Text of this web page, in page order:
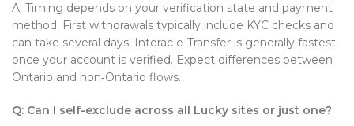
A: Timing depends on your verification state and payment
method. First withdrawals typically include KYC checks and
can take several days; Interac e-Transfer is generally fastest
once your account is verified. Expect differences between
Ontario and non‑Ontario flows.
Q: Can I self-exclude across all Lucky sites or just one?